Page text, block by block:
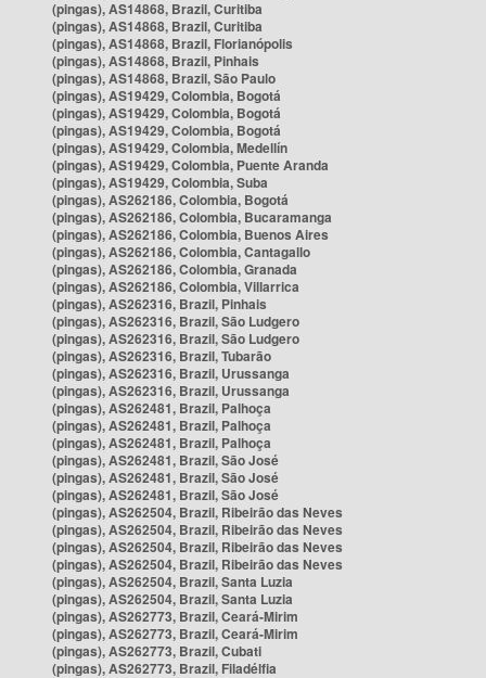
(pingas), AS14868, Brazil, Curitiba
(pingas), AS14868, Brazil, Curitiba
(pingas), AS14868, Brazil, Florianópolis
(pingas), AS14868, Brazil, Pinhais
(pingas), AS14868, Brazil, São Paulo
(pingas), AS19429, Colombia, Bogotá
(pingas), AS19429, Colombia, Bogotá
(pingas), AS19429, Colombia, Bogotá
(pingas), AS19429, Colombia, Medellín
(pingas), AS19429, Colombia, Puente Aranda
(pingas), AS19429, Colombia, Suba
(pingas), AS262186, Colombia, Bogotá
(pingas), AS262186, Colombia, Bucaramanga
(pingas), AS262186, Colombia, Buenos Aires
(pingas), AS262186, Colombia, Cantagallo
(pingas), AS262186, Colombia, Granada
(pingas), AS262186, Colombia, Villarrica
(pingas), AS262316, Brazil, Pinhais
(pingas), AS262316, Brazil, São Ludgero
(pingas), AS262316, Brazil, São Ludgero
(pingas), AS262316, Brazil, Tubarão
(pingas), AS262316, Brazil, Urussanga
(pingas), AS262316, Brazil, Urussanga
(pingas), AS262481, Brazil, Palhoça
(pingas), AS262481, Brazil, Palhoça
(pingas), AS262481, Brazil, Palhoça
(pingas), AS262481, Brazil, São José
(pingas), AS262481, Brazil, São José
(pingas), AS262481, Brazil, São José
(pingas), AS262504, Brazil, Ribeirão das Neves
(pingas), AS262504, Brazil, Ribeirão das Neves
(pingas), AS262504, Brazil, Ribeirão das Neves
(pingas), AS262504, Brazil, Ribeirão das Neves
(pingas), AS262504, Brazil, Santa Luzia
(pingas), AS262504, Brazil, Santa Luzia
(pingas), AS262773, Brazil, Ceará-Mirim
(pingas), AS262773, Brazil, Ceará-Mirim
(pingas), AS262773, Brazil, Cubati
(pingas), AS262773, Brazil, Filadélfia